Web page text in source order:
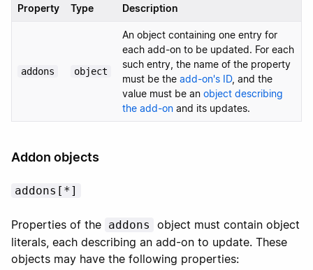
Property Type Description
addons object
An object containing one entry for
each add-on to be updated. For each
such entry, the name of the property
must be the add-on's ID, and the
value must be an object describing
the add-on and its updates.
Addon objects
addons[*]
Properties of the addons
object must contain object
literals, each describing an add-on to update. These
objects may have the following properties: